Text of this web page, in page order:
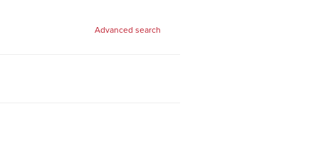
Advanced search